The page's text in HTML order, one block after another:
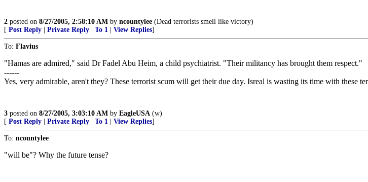
2 posted on 8/27/2005, 2:58:10 AM by ncountylee (Dead terrorists smell like victory)
[ Post Reply Private Reply To 1 View Replies]
To: Flavius
"Hamas are admired," said Dr Fadel Abu Heim, a child psychiatrist. "Their militancy has brought them respect."
------
Yes, very admirable, aren't they? These terrorist scum will get their due day. Isreal is wasting its time with these
3 posted on 8/27/2005, 3:03:10 AM by EagleUSA (w)
[ Post Reply Private Reply To 1 View Replies]
To: ncountylee
"will be"? Why the future tense?